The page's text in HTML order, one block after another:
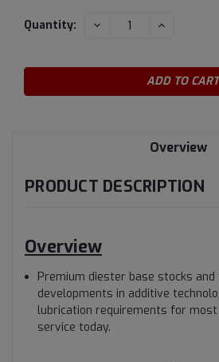
Current
Quantity: DECREASE INCREASE
Overview
PRODUCT DESCRIPTION
Overview
Premium diester base stocks
developments in additive
lubrication requirements for
service today.